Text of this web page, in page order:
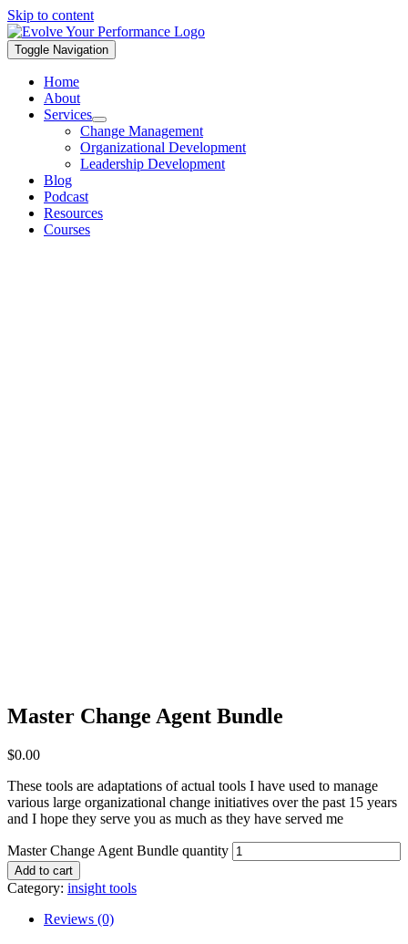
Skip to content
Toggle Navigation
Home
About
Services
Change Management
Organizational Development
Leadership Development
Blog
Podcast
Resources
Courses
Master Change Agent Bundle
$0.00
These tools are adaptations of actual tools I have used to manage
various large organizational change initiatives over the past 15 years
and I hope they serve you as much as they have served me
Master Change Agent Bundle quantity
Add to cart
Category: insight tools
Reviews (0)